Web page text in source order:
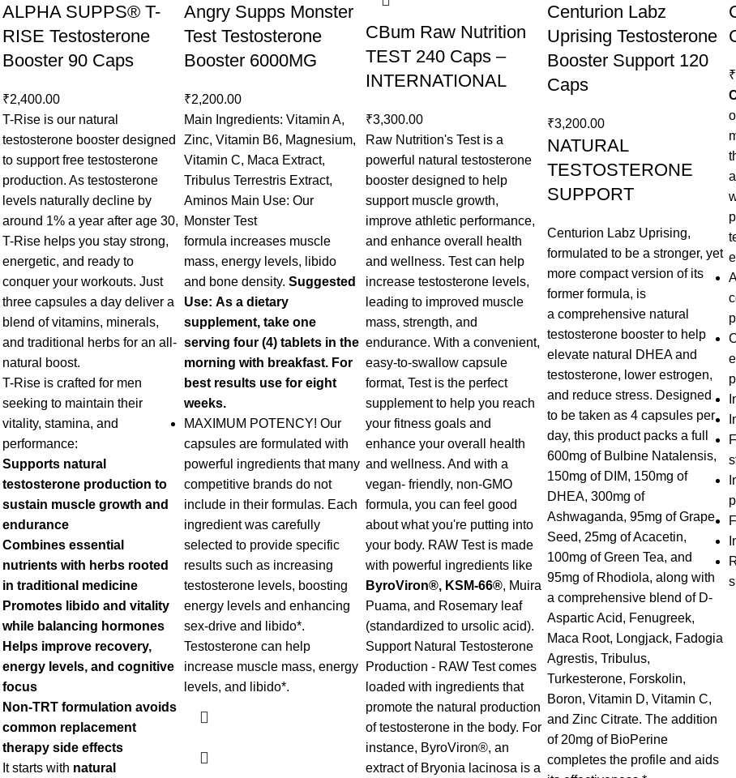
ALPHA SUPPS® T-
RISE Testosterone
Booster 90 Caps
₹2,400.00
T-Rise is our natural
testosterone booster designed
to support free testosterone
production. As testosterone
levels naturally decline by
around 1% a year after age 30,
T-Rise helps you stay strong,
energetic, and ready to
conquer your workouts. Just
three capsules a day deliver a
blend of vitamins, minerals,
and traditional herbs for an all-
natural boost.
T-Rise is crafted for men
seeking to maintain their
vitality, stamina, and
performance:
Supports natural
testosterone production to
sustain muscle growth and
endurance
Combines essential
nutrients with herbs rooted
in traditional medicine
Promotes libido and vitality
while balancing hormones
Helps improve recovery,
energy levels, and cognitive
focus
Non-TRT formulation avoids
common replacement
therapy side effects
It starts with natural
Angry Supps Monster
Test Testosterone
Booster 6000MG
₹2,200.00
Main Ingredients: Vitamin A,
Zinc, Vitamin B6, Magnesium,
Vitamin C, Maca Extract,
Tribulus Terrestris Extract,
Aminos Main Use: Our
Monster Test
formula increases muscle
mass, energy levels, libido
and bone density. Suggested
Use: As a dietary
supplement, take one
serving four (4) tablets in the
morning with breakfast. For
best results use for eight
weeks.
MAXIMUM POTENCY! Our
capsules are formulated with
powerful ingredients that many
competitive brands do not
include in their formulas. Each
ingredient was carefully
selected to provide specific
results such as increasing
testosterone levels, boosting
energy levels and enhancing
sex-drive and libido*.
Testosterone can help
increase muscle mass, energy
levels, and libido*.
CBum Raw Nutrition
TEST 240 Caps –
INTERNATIONAL
₹3,300.00
Raw Nutrition's Test is a
powerful natural testosterone
booster designed to help
support muscle growth,
improve athletic performance,
and enhance overall health
and wellness. Test can help
increase testosterone levels,
leading to improved muscle
mass, strength, and
endurance. With a convenient,
easy-to-swallow capsule
format, Test is the perfect
supplement to help you reach
your fitness goals and
enhance your overall health
and wellness. And with a
vegan- friendly, non-GMO
formula, you can feel good
about what you're putting into
your body. RAW Test is made
with powerful ingredients like
ByroViron®, KSM-66®, Muira
Puama, and Rosemary leaf
(standardized to ursolic acid).
Support Natural Testosterone
Production - RAW Test comes
loaded with ingredients that
promote the natural production
of testosterone in the body. For
instance, ByroViron®, an
extract of Bryonia lacinosa is a
Centurion Labz
Uprising Testosterone
Booster Support 120
Caps
₹3,200.00
NATURAL
TESTOSTERONE
SUPPORT
Centurion Labz Uprising,
formulated to be a stronger, yet
more compact version of its
former formula, is
a comprehensive natural
testosterone booster to help
elevate natural DHEA and
testosterone, lower estrogen,
and reduce stress. Designed
to be taken as 4 capsules per
day, this product packs a full
600mg of Bulbine Natalensis,
150mg of DIM, 150mg of
DHEA, 300mg of
Ashwaganda, 95mg of Grape
Seed, 25mg of Acacetin,
100mg of Green Tea, and
95mg of Rhodiola, along with
a comprehensive blend of D-
Aspartic Acid, Fenugreek,
Maca Root, Longjack, Fadogia
Agrestis, Tribulus,
Turkesterone, Forskolin,
Boron, Vitamin D, Vitamin C,
and Zinc Citrate. The addition
of 20mg of BioPerine
completes the profile and aids
₹